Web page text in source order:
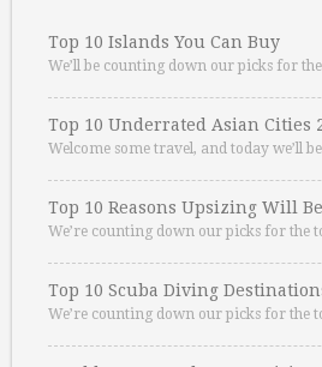
Top 10 Islands You Can Buy
We’ll be counting down our picks for
Top 10 Underrated Asian Cities
Welcome some travel, and today we’ll
Top 10 Reasons Upsizing Will
We’re counting down our picks for the
Top 10 Scuba Diving
We’re counting down our picks for the